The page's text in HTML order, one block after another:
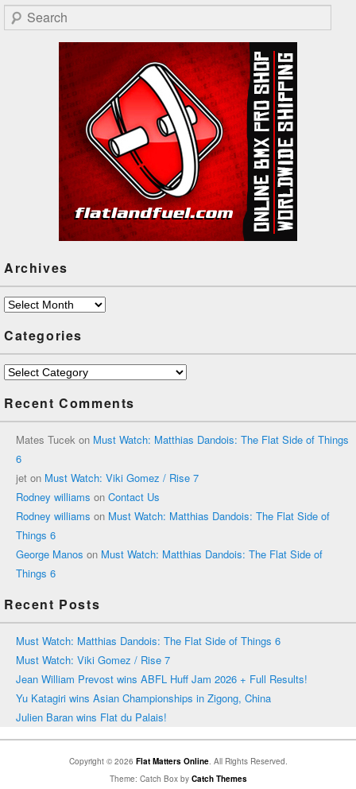
BMX Collaboration Team.
"Founder of AmFlat and
dudes around, Steve Lapsley
continues to push the
boundaries by bringing
Search
Archives
Archives
Categories
Categories
Recent Comments
Mates Tucek on Must Watch: Matthias Dandois: The Flat Side of Things
6
jet on Must Watch: Viki Gomez / Rise 7
Rodney williams on Contact Us
Rodney williams on Must Watch: Matthias Dandois: The Flat Side of
Things 6
George Manos on Must Watch: Matthias Dandois: The Flat Side of
Things 6
Recent Posts
Must Watch: Matthias Dandois: The Flat Side of Things 6
Must Watch: Viki Gomez / Rise 7
Jean William Prevost wins ABFL Huff Jam 2026 + Full Results!
Yu Katagiri wins Asian Championships in Zigong, China
Julien Baran wins Flat du Palais!
Copyright © 2026 Flat Matters Online. All Rights Reserved.
Theme: Catch Box by Catch Themes